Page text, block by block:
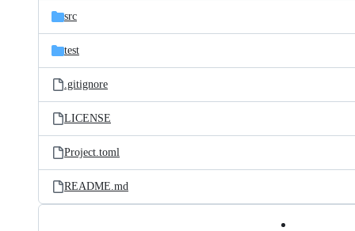
src
test
.gitignore
LICENSE
Project.toml
README.md